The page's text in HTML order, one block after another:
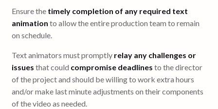
Ensure the timely completion of any required text
animation to allow the entire production team to remain
on schedule.
Text animators must promptly relay any challenges or
issues that could compromise deadlines to the director
of the project and should be willing to work extra hours
and/or make last minute adjustments on their components
of the video as needed.